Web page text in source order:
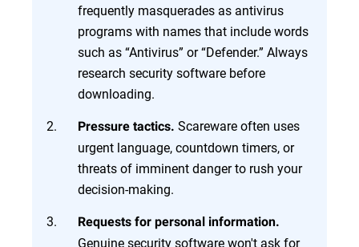
frequently masquerades as antivirus
programs with names that include words
such as “Antivirus” or “Defender.” Always
research security software before
downloading.
Pressure tactics. Scareware often uses
urgent language, countdown timers, or
threats of imminent danger to rush your
decision-making.
Requests for personal information.
Genuine security software won't ask for